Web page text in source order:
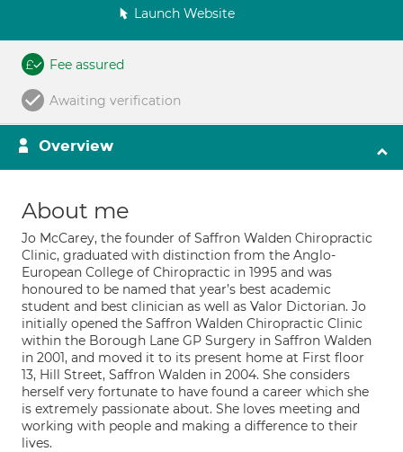
Launch Website
Fee assured
Awaiting verification
Overview
About me
Jo McCarey, the founder of Saffron Walden Chiropractic
Clinic, graduated with distinction from the Anglo-
European College of Chiropractic in 1995 and was
honoured to be named that year’s best academic
student and best clinician as well as Valor Dictorian. Jo
initially opened the Saffron Walden Chiropractic Clinic
within the Borough Lane GP Surgery in Saffron Walden
in 2001, and moved it to its present home at First floor
13, Hill Street, Saffron Walden in 2004. She considers
herself very fortunate to have found a career which she
is extremely passionate about. She loves meeting and
working with people and making a difference to their
lives.